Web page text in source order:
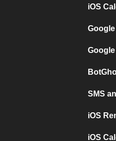
iOS
SMS
iOS
iOS